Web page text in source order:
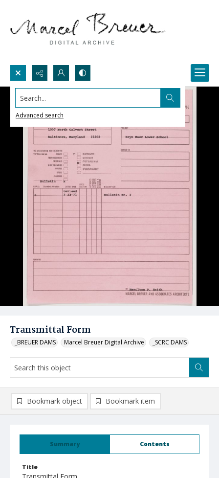
Search...
Advanced search
Transmittal Form
_BREUER DAMS Marcel Breuer Digital Archive _SCRC DAMS
Summary Contents
Title
Bookmark object Bookmark item